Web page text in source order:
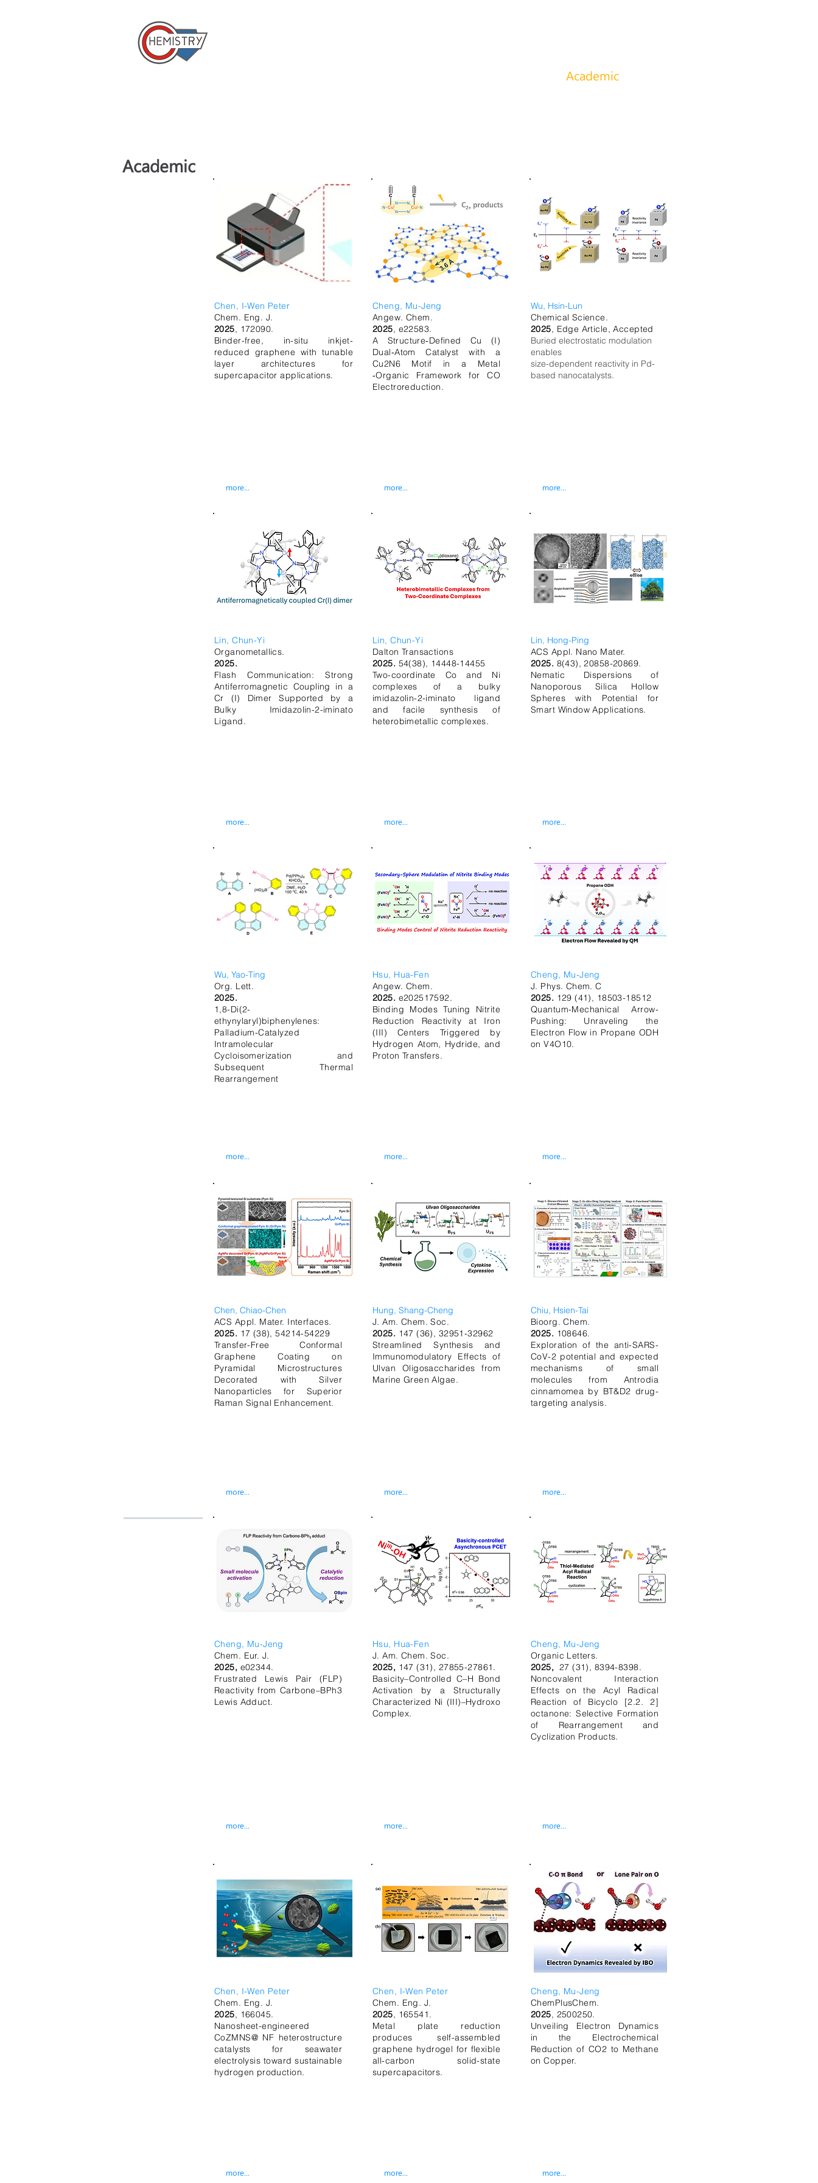
Academic
Academic
Chen, I-Wen Peter
Chem. Eng. J.
2025, 172090.
Binder-free, in-situ inkjet-
reduced graphene with tunable
layer architectures for
supercapacitor applications.
Cheng, Mu-Jeng
Angew. Chem.
2025, e22583.
A Structure‐Defined Cu (I)
Dual‐Atom Catalyst with a
Cu2N6 Motif in a Metal
‐Organic Framework for CO
Electroreduction.
Wu, Hsin-Lun
Chemical Science.
2025, Edge Article, Accepted
Buried electrostatic modulation
enables
size-dependent reactivity in Pd-
based nanocatalysts.
more... more... more...
Lin, Chun-Yi
Organometallics.
2025.
Flash Communication: Strong
Antiferromagnetic Coupling in a
Cr (I) Dimer Supported by a
Bulky Imidazolin-2-iminato
Ligand.
Lin, Chun-Yi
Dalton Transactions
2025. 54(38), 14448-14455
Two-coordinate Co and Ni
complexes of a bulky
imidazolin-2-iminato ligand
and facile synthesis of
heterobimetallic complexes.
Lin, Hong-Ping
ACS Appl. Nano Mater.
2025. 8(43), 20858-20869.
Nematic Dispersions of
Nanoporous Silica Hollow
Spheres with Potential for
Smart Window Applications.
more... more... more...
Wu, Yao-Ting
Org. Lett.
2025.
1,8-Di(2-
ethynylaryl)biphenylenes:
Palladium-Catalyzed
Intramolecular
Cycloisomerization and
Subsequent Thermal
Rearrangement
Hsu, Hua-Fen
Angew. Chem.
2025. e202517592.
Binding Modes Tuning Nitrite
Reduction Reactivity at Iron
(III) Centers Triggered by
Hydrogen Atom, Hydride, and
Proton Transfers.
Cheng, Mu-Jeng
J. Phys. Chem. C
2025. 129 (41), 18503-18512
Quantum-Mechanical Arrow-
Pushing: Unraveling the
Electron Flow in Propane ODH
on V4O10.
more... more... more...
Chen, Chiao-Chen
ACS Appl. Mater. Interfaces.
2025. 17 (38), 54214-54229
Transfer-Free Conformal
Graphene Coating on
Pyramidal Microstructures
Decorated with Silver
Nanoparticles for Superior
Raman Signal Enhancement.
Hung, Shang-Cheng
J. Am. Chem. Soc.
2025. 147 (36), 32951-32962
Streamlined Synthesis and
Immunomodulatory Effects of
Ulvan Oligosaccharides from
Marine Green Algae.
Chiu, Hsien-Tai
Bioorg. Chem.
2025. 108646.
Exploration of the anti-SARS-
CoV-2 potential and expected
mechanisms of small
molecules from Antrodia
cinnamomea by BT&D2 drug-
targeting analysis.
more... more... more...
Cheng, Mu-Jeng
Chem. Eur. J.
2025, e02344.
Frustrated Lewis Pair (FLP)
Reactivity from Carbone–BPh3
Lewis Adduct.
Hsu, Hua-Fen
J. Am. Chem. Soc.
2025, 147 (31), 27855-27861.
Basicity–Controlled C–H Bond
Activation by a Structurally
Characterized Ni (III)–Hydroxo
Complex.
Cheng, Mu-Jeng
Organic Letters.
2025, 27 (31), 8394-8398.
Noncovalent Interaction
Effects on the Acyl Radical
Reaction of Bicyclo [2.2. 2]
octanone: Selective Formation
of Rearrangement and
Cyclization Products.
more... more... more...
Chen, I-Wen Peter
Chem. Eng. J.
2025, 166045.
Nanosheet-engineered
CoZMNS@ NF heterostructure
catalysts for seawater
electrolysis toward sustainable
hydrogen production.
Chen, I-Wen Peter
Chem. Eng. J.
2025, 165541.
Metal plate reduction
produces self-assembled
graphene hydrogel for flexible
all-carbon solid-state
supercapacitors.
Cheng, Mu-Jeng
ChemPlusChem.
2025, 2500250.
Unveiling Electron Dynamics
in the Electrochemical
Reduction of CO2 to Methane
on Copper.
more... more... more...